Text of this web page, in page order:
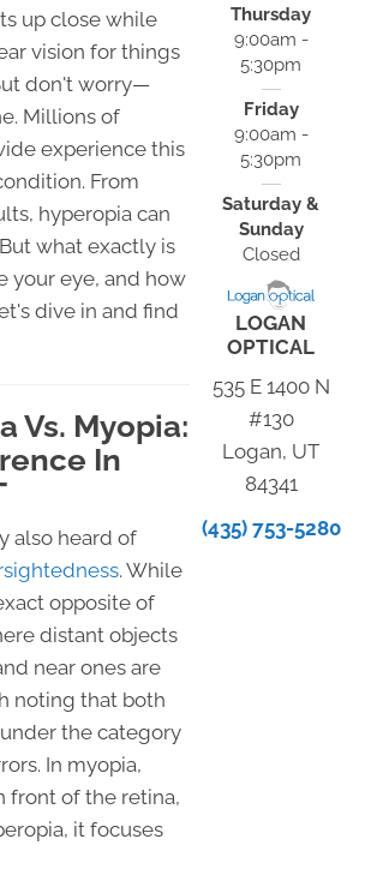
up close while
vision for things
don't worry—
Millions of
experience this
From
hyperopia can
what exactly is
your eye, and how
dive in and find
Vs. Myopia:
In
also heard of
. While
opposite of
distant objects
near ones are
noting that both
the category
In myopia,
front of the retina,
it focuses
Thursday
9:00am -
5:30pm
Friday
9:00am -
5:30pm
Saturday &
Sunday
Closed
LOGAN
OPTICAL
535 E 1400 N
#130
Logan, UT
84341
(435) 753-5280